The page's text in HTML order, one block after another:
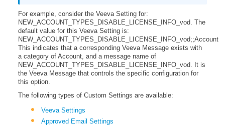
For example, consider the Veeva Setting for:
NEW_ACCOUNT_TYPES_DISABLE_LICENSE_INFO_vod. The
default value for this Veeva Setting is:
NEW_ACCOUNT_TYPES_DISABLE_LICENSE_INFO_vod;;Account
This indicates that a corresponding Veeva Message exists with
a category of Account, and a message name of
NEW_ACCOUNT_TYPES_DISABLE_LICENSE_INFO_vod. It is
the Veeva Message that controls the specific configuration for
this option.
The following types of Custom Settings are available:
Veeva Settings
Approved Email Settings